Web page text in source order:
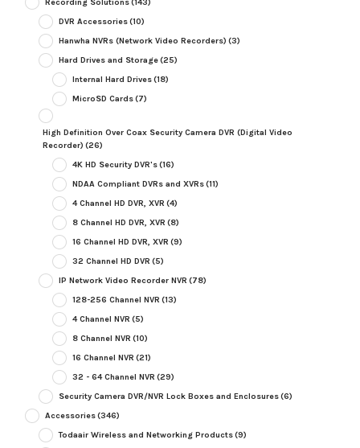
Recording Solutions(143)
DVR Accessories(10)
Hanwha NVRs (Network Video Recorders) (3)
Hard Drives and Storage(25)
Internal Hard Drives(18)
MicroSD Cards(7)
High Definition Over Coax Security Camera DVR (Digital Video
Recorder) (26)
4K HD Security DVR's(16)
NDAA Compliant DVRs and XVRs(11)
4 Channel HD DVR, XVR (4)
8 Channel HD DVR, XVR (8)
16 Channel HD DVR, XVR (9)
32 Channel HD DVR (5)
IP Network Video Recorder NVR (78)
128-256 Channel NVR (13)
4 Channel NVR (5)
8 Channel NVR (10)
16 Channel NVR (21)
32 - 64 Channel NVR (29)
Security Camera DVR/NVR Lock Boxes and Enclosures(6)
Accessories(346)
Todaair Wireless and Networking Products(9)